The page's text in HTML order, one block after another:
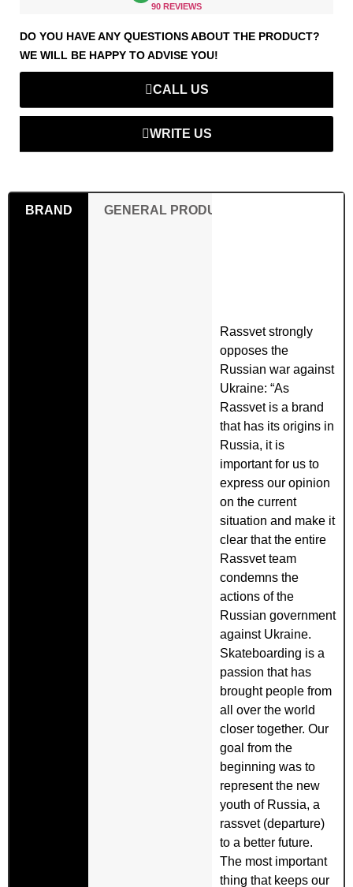
90 REVIEWS
DO YOU HAVE ANY QUESTIONS ABOUT THE PRODUCT?
WE WILL BE HAPPY TO ADVISE YOU!
CALL US
WRITE US
BRAND GENERAL PRODUCT SAFETY
Rassvet strongly
opposes the
Russian war against
Ukraine: “As
Rassvet is a brand
that has its origins in
Russia, it is
important for us to
express our opinion
on the current
situation and make it
clear that the entire
Rassvet team
condemns the
actions of the
Russian government
against Ukraine.
Skateboarding is a
passion that has
brought people from
all over the world
closer together. Our
goal from the
beginning was to
represent the new
youth of Russia, a
rassvet (departure)
to a better future.
The most important
thing that keeps our